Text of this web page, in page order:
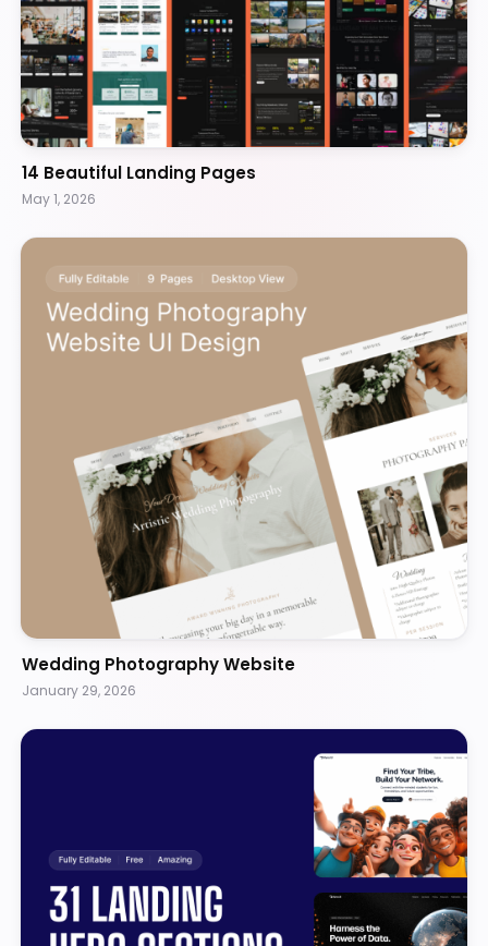
14 Beautiful Landing Pages
May 1, 2026
Wedding Photography Website
January 29, 2026